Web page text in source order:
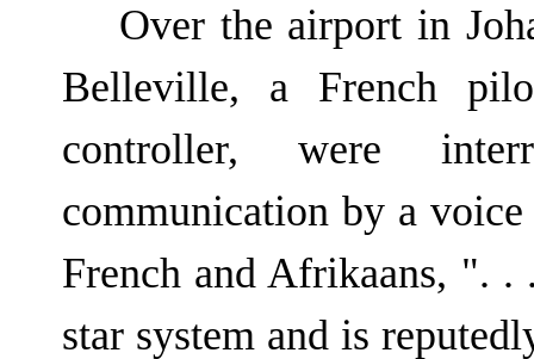
Over the airport in
Belleville, a French
controller, were
communication by a
French and Afrikaans, ". .
star system and is